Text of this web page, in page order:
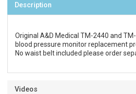
Description
Original A&D Medical TM-2440 and
blood pressure monitor replacement
No waist belt included please order
Videos